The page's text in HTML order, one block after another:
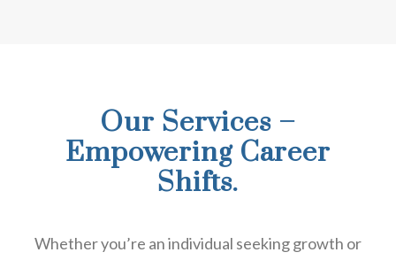
Our Services –
Empowering Career
Shifts.
Whether you’re an individual seeking growth or